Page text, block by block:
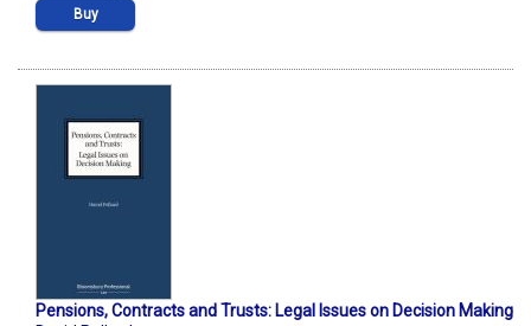
Buy
Pensions, Contracts and Trusts: Legal Issues on Decision Making